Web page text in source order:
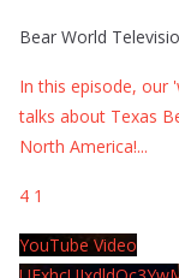
Bear World
In this episode, our
talks about Texas
North America!...
4 1
YouTube Video